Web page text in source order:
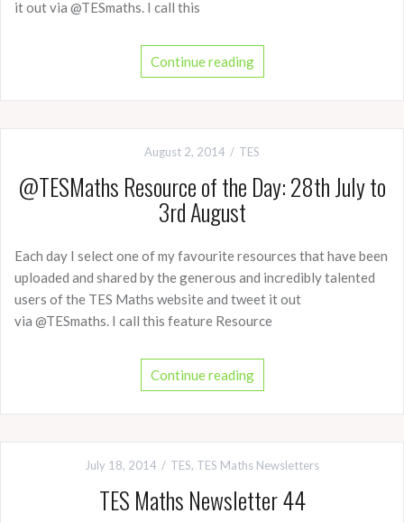
it out via @TESmaths. I call this
Continue reading
August 2, 2014 TES
@TESMaths Resource of the Day: 28th July to
3rd August
Each day I select one of my favourite resources that have been
uploaded and shared by the generous and incredibly talented
users of the TES Maths website and tweet it out
via @TESmaths. I call this feature Resource
Continue reading
July 18, 2014 TES, TES Maths Newsletters
TES Maths Newsletter 44